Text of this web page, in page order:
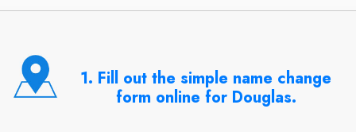
1. Fill out the simple name change
form online for Douglas.